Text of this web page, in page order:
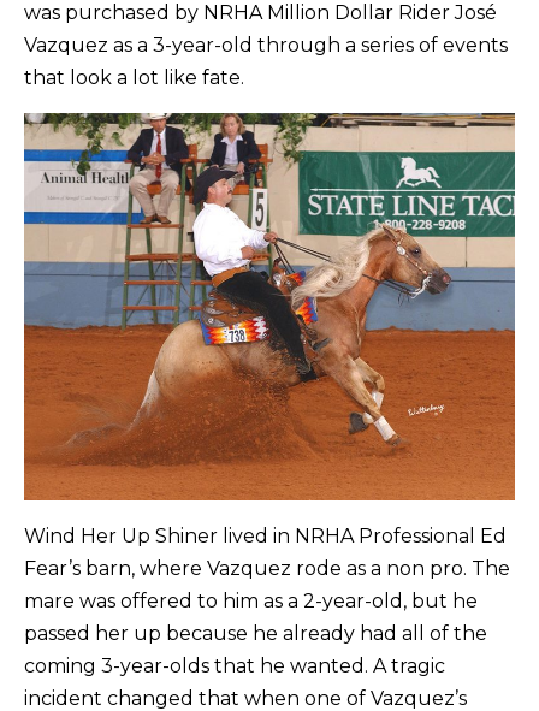
was purchased by NRHA Million Dollar Rider José
Vazquez as a 3-year-old through a series of events
that look a lot like fate.
Wind Her Up Shiner lived in NRHA Professional Ed
Fear’s barn, where Vazquez rode as a non pro. The
mare was offered to him as a 2-year-old, but he
passed her up because he already had all of the
coming 3-year-olds that he wanted. A tragic
incident changed that when one of Vazquez’s